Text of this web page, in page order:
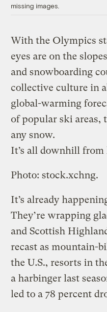
missing images.
With the Olympics
eyes are on the
and snowboarding
collective culture in
global-warming
of popular ski areas,
any snow.
It’s all downhill from
Photo: stock.xchng.
It’s already
They’re wrapping
and Scottish
recast as mountain-
the U.S., resorts in
a harbinger last
led to a 78 percent